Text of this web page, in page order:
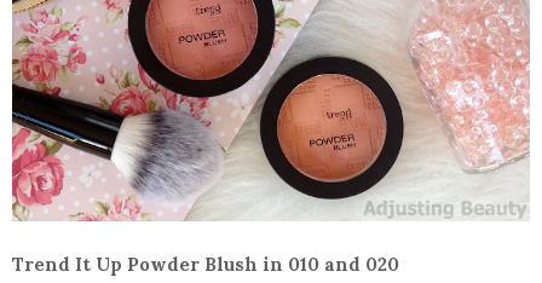
Trend It Up Powder Blush in 010 and 020